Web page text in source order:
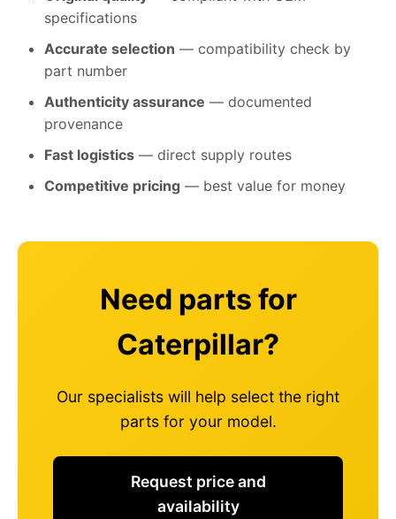
specifications
Accurate selection — compatibility check by
part number
Authenticity assurance — documented
provenance
Fast logistics — direct supply routes
Competitive pricing — best value for money
Need parts for
Caterpillar?
Our specialists will help select the right
parts for your model.
Request price and
availability